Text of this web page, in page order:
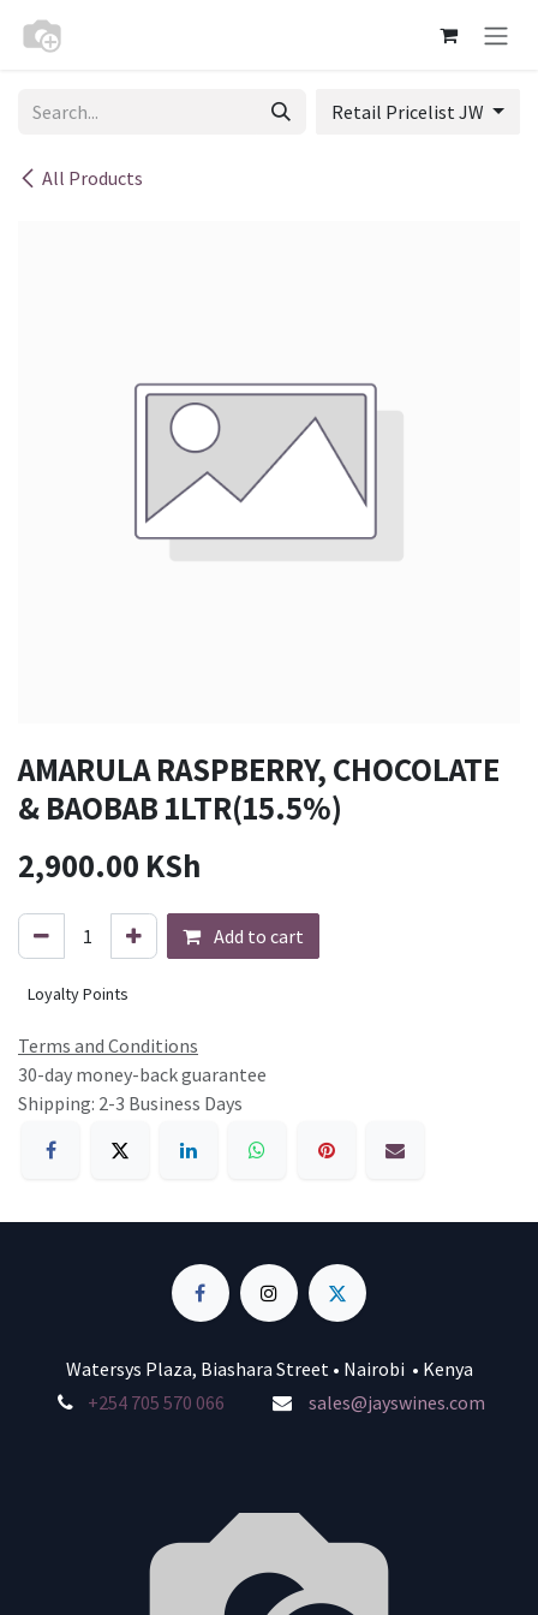
All Products
Retail Pricelist JW
AMARULA RASPBERRY, CHOCOLATE
& BAOBAB 1LTR(15.5%)
2,900.00 KSh
Add to cart
Loyalty Points
Terms and Conditions
30-day money-back guarantee
Shipping: 2-3 Business Days
Watersys Plaza, Biashara Street • Nairobi • Kenya
+254 705 570 066
sales@jayswines.com